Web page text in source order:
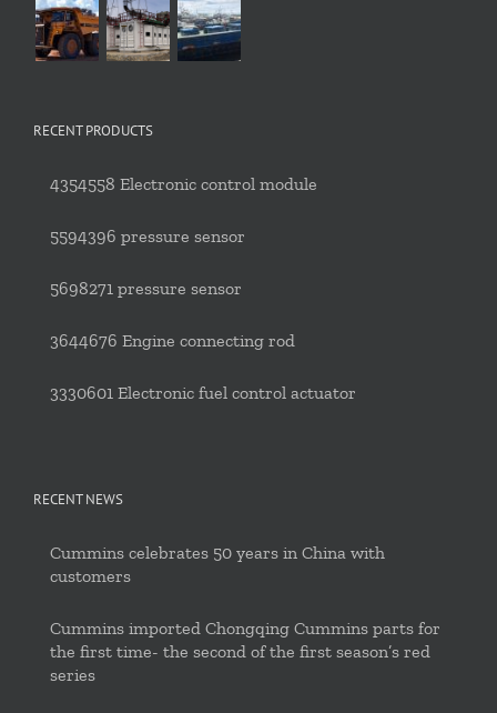
RECENT PRODUCTS
4354558 Electronic control module
5594396 pressure sensor
5698271 pressure sensor
3644676 Engine connecting rod
3330601 Electronic fuel control actuator
RECENT NEWS
Cummins celebrates 50 years in China with
customers
Cummins imported Chongqing Cummins parts for
the first time- the second of the first season’s red
series